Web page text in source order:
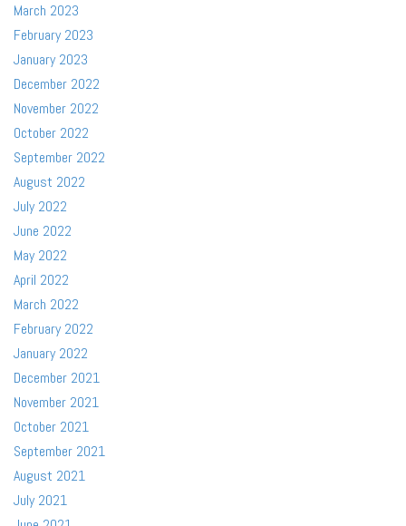
March 2023
February 2023
January 2023
December 2022
November 2022
October 2022
September 2022
August 2022
July 2022
June 2022
May 2022
April 2022
March 2022
February 2022
January 2022
December 2021
November 2021
October 2021
September 2021
August 2021
July 2021